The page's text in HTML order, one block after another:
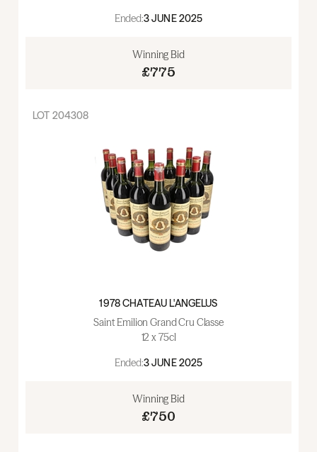
Ended:3 JUNE 2025
Winning Bid
£775
LOT 204308
1978 CHATEAU L'ANGELUS
Saint Emilion Grand Cru Classe
12 x 75cl
Ended:3 JUNE 2025
Winning Bid
£750